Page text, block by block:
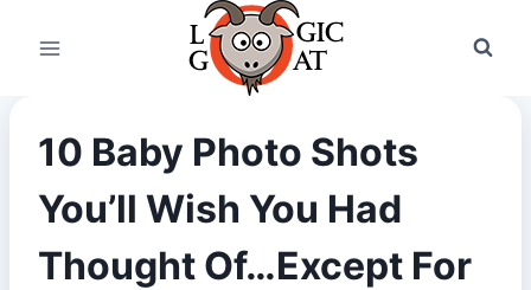
10 Baby Photo Shots
You’ll Wish You Had
Thought Of…Except For